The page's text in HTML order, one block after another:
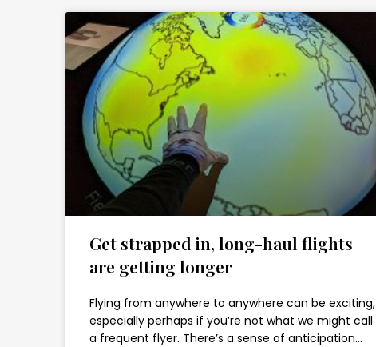
Get strapped in, long-haul flights
are getting longer
Flying from anywhere to anywhere can be exciting,
especially perhaps if you’re not what we might call
a frequent flyer. There’s a sense of anticipation…